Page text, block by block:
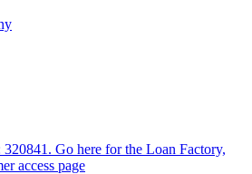
Go here for the Loan Factory,
access page